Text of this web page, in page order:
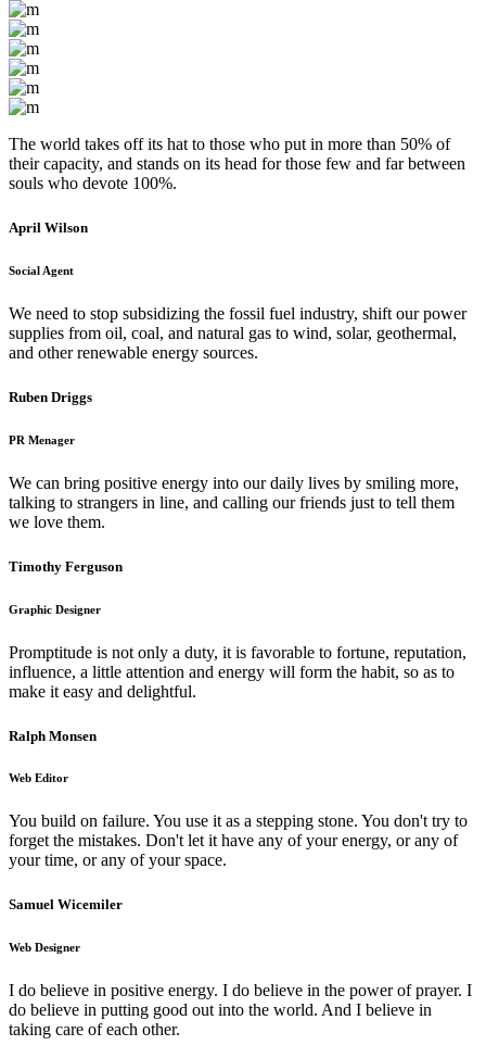
The world takes off its hat to those who put in more than 50% of
their capacity, and stands on its head for those few and far between
souls who devote 100%.
April Wilson
Social Agent
We need to stop subsidizing the fossil fuel industry, shift our power
supplies from oil, coal, and natural gas to wind, solar, geothermal,
and other renewable energy sources.
Ruben Driggs
PR Menager
We can bring positive energy into our daily lives by smiling more,
talking to strangers in line, and calling our friends just to tell them
we love them.
Timothy Ferguson
Graphic Designer
Promptitude is not only a duty, it is favorable to fortune, reputation,
influence, a little attention and energy will form the habit, so as to
make it easy and delightful.
Ralph Monsen
Web Editor
You build on failure. You use it as a stepping stone. You don't try to
forget the mistakes. Don't let it have any of your energy, or any of
your time, or any of your space.
Samuel Wicemiler
Web Designer
I do believe in positive energy. I do believe in the power of prayer. I
do believe in putting good out into the world. And I believe in
taking care of each other.